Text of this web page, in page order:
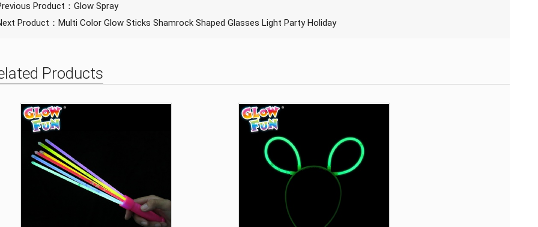
Product： Glow Spray
Product： Multi Color Glow Sticks Shamrock Shaped Glasses Light Party Holiday
Products